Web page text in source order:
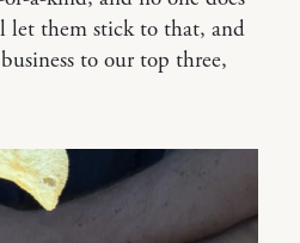
let them stick to that, and
to our top three,